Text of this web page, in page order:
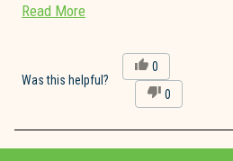
Read More
this
Was this helpful?
Yes,
this
review
from
was
0
people
voted
yes
No,
this
James
0
people
Loading...